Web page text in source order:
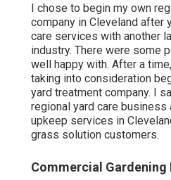
I chose to begin my own
company in Cleveland after
care services with another
industry. There were some
well happy with. After a
taking into consideration
yard treatment company. I
regional yard care business
upkeep services in
grass solution customers.
Commercial Gardening